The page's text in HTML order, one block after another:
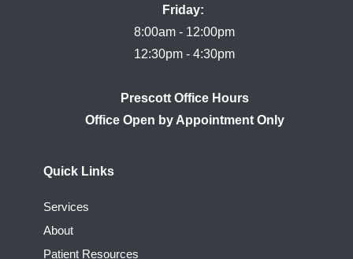
Friday:
8:00am - 12:00pm
Prescott Office Hours
Office Open by Appointment Only
Quick Links
Services
About
Patient Resources